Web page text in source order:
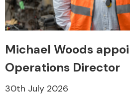
Michael Woods
Operations Director
30th July 2026